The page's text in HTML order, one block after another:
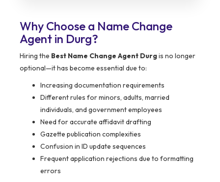
Why Choose a Name Change
Agent in Durg?
Hiring the Best Name Change Agent Durgis no longer
optional—it has become essential due to:
Increasing documentation requirements
Different rules for minors, adults, married
individuals, and government employees
Need for accurate affidavit drafting
Gazette publication complexities
Confusion in ID update sequences
Frequent application rejections due to formatting
errors